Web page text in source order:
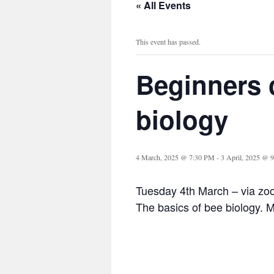
« All Events
This event has passed.
Beginners
biology
4 March, 2025 @ 7:30 PM -3 April, 2025 @
Tuesday 4th March – via
The basics of bee biology.